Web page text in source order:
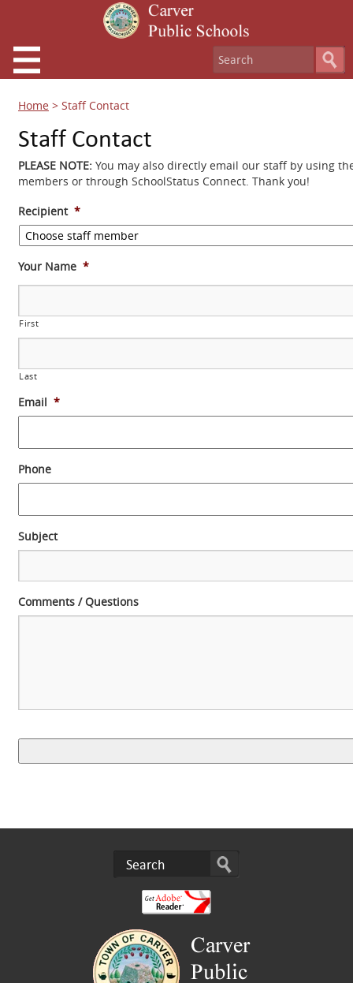
Home > Staff Contact
Staff Contact
PLEASE NOTE: You may also directly email our staff by using
members or through SchoolStatus Connect. Thank you!
Recipient *
Your Name *
First
Last
Email *
Phone
Subject
Comments / Questions